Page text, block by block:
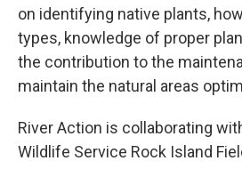
on identifying native plants,
types, knowledge of proper
the contribution to the
maintain the natural areas
River Action is collaborating
Wildlife Service Rock Island